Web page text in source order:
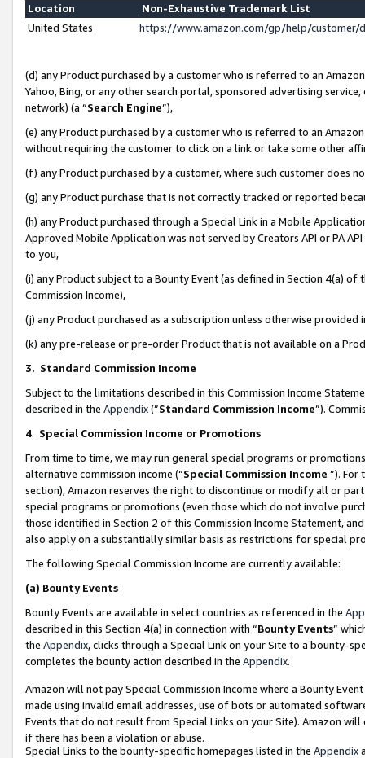
Location
Non-Exhaustive Trademark List
United States
https://www.amazon.com/gp/help/
(d) any Product purchased by a customer who is referred to an
Yahoo, Bing, or any other search portal, sponsored advertising
network) (a “Search Engine”),
(e) any Product purchased by a customer who is referred to an
without requiring the customer to click on a link or take some other
(f) any Product purchased by a customer, where such customer does
(g) any Product purchase that is not correctly tracked or reported
(h) any Product purchased through a Special Link in a Mobile
Approved Mobile Application was not served by Creators API or PA
to you,
(i) any Product subject to a Bounty Event (as defined in Section 4(a)
Commission Income),
(j) any Product purchased as a subscription unless otherwise provided
(k) any pre-release or pre-order Product that is not available on a
3. Standard Commission Income
Subject to the limitations described in this Commission Income
described in the Appendix(”Standard Commission Income”).
4. Special Commission Income or Promotions
From time to time, we may run general special programs or
alternative commission income (“Special Commission Income ”). For
section), Amazon reserves the right to discontinue or modify all or
special programs or promotions (even those which do not involve
those identified in Section 2 of this Commission Income Statement,
also apply on a substantially similar basis as restrictions for special
The following Special Commission Income are currently available:
(a) Bounty Events
Bounty Events are available in select countries as referenced in the
described in this Section 4(a) in connection with “Bounty Events”
the Appendix, clicks through a Special Link on your Site to a bounty-
completes the bounty action described in the Appendix.
Amazon will not pay Special Commission Income where a Bounty
made using invalid email addresses, use of bots or automated
Events that do not result from Special Links on your Site). Amazon
if there has been a violation or abuse.
Special Links to the bounty-specific homepages listed in the Appendix